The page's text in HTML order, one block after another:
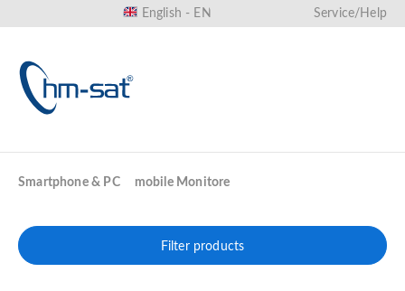
English - EN Service/Help
Smartphone & PC mobile Monitore
Filter products